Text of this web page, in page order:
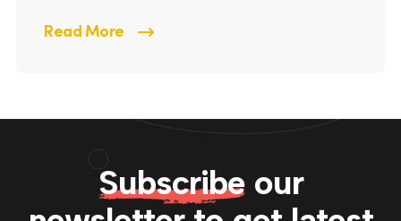
Read More
Subscribeour